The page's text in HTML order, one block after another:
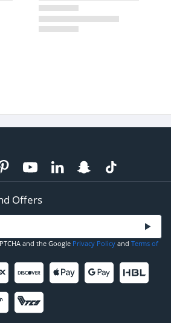
Offers
and the Google Privacy Policy and Terms of